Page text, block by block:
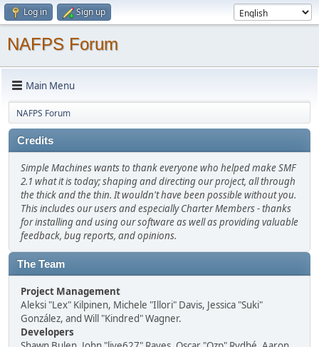
Log in Sign up
NAFPS Forum
Main Menu
NAFPS Forum
Credits
Simple Machines wants to thank everyone who helped make SMF
2.1 what it is today; shaping and directing our project, all through
the thick and the thin. It wouldn't have been possible without you.
This includes our users and especially Charter Members - thanks
for installing and using our software as well as providing valuable
feedback, bug reports, and opinions.
The Team
Project Management
Aleksi "Lex" Kilpinen, Michele "Illori" Davis, Jessica "Suki"
González, and Will "Kindred" Wagner.
Developers